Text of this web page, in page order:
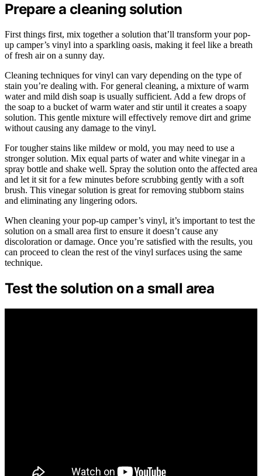
Prepare a cleaning solution
First things first, mix together a solution that’ll transform your pop-
up camper’s vinyl into a sparkling oasis, making it feel like a breath
of fresh air on a sunny day.
Cleaning techniques for vinyl can vary depending on the type of
stain you’re dealing with. For general cleaning, a mixture of warm
water and mild dish soap is usually sufficient. Add a few drops of
the soap to a bucket of warm water and stir until it creates a soapy
solution. This gentle mixture will effectively remove dirt and grime
without causing any damage to the vinyl.
For tougher stains like mildew or mold, you may need to use a
stronger solution. Mix equal parts of water and white vinegar in a
spray bottle and shake well. Spray the solution onto the affected area
and let it sit for a few minutes before scrubbing gently with a soft
brush. This vinegar solution is great for removing stubborn stains
and eliminating any lingering odors.
When cleaning your pop-up camper’s vinyl, it’s important to test the
solution on a small area first to ensure it doesn’t cause any
discoloration or damage. Once you’re satisfied with the results, you
can proceed to clean the rest of the vinyl surfaces using the same
technique.
Test the solution on a small area